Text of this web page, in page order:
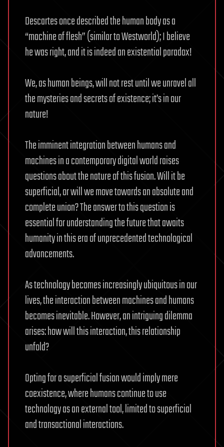
Descartes once described the human body as a
“machine of flesh” (similar to Westworld); I believe
he was right, and it is indeed an existential paradox!
We, as human beings, will not rest until we unravel all
the mysteries and secrets of existence; it’s in our
nature!
The imminent integration between humans and
machines in a contemporary digital world raises
questions about the nature of this fusion. Will it be
superficial, or will we move towards an absolute and
complete union? The answer to this question is
essential for understanding the future that awaits
humanity in this era of unprecedented technological
advancements.
As technology becomes increasingly ubiquitous in our
lives, the interaction between machines and humans
becomes inevitable. However, an intriguing dilemma
arises: how will this interaction, this relationship
unfold?
Opting for a superficial fusion would imply mere
coexistence, where humans continue to use
technology as an external tool, limited to superficial
and transactional interactions.